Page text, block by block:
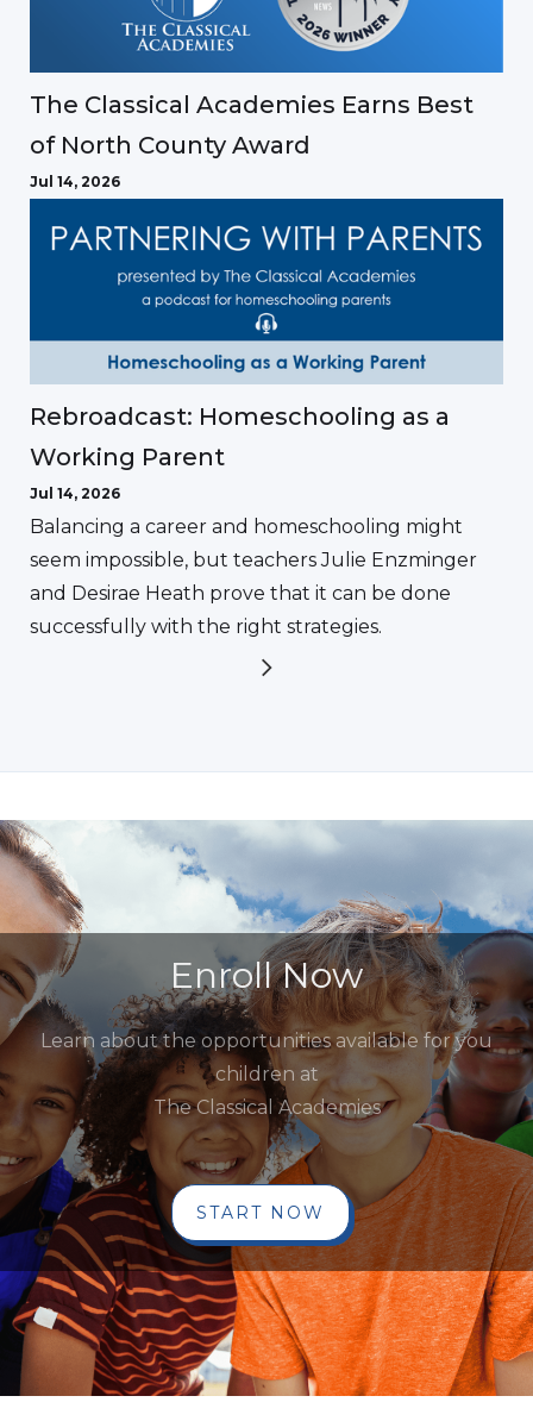
The Classical Academies Earns Best
of North County Award
Jul 14, 2026
Rebroadcast: Homeschooling as a
Working Parent
Jul 14, 2026
Balancing a career and homeschooling might
seem impossible, but teachers Julie Enzminger
and Desirae Heath prove that it can be done
successfully with the right strategies.
Enroll Now
Learn about the opportunities available for you
children at
The Classical Academies
START NOW